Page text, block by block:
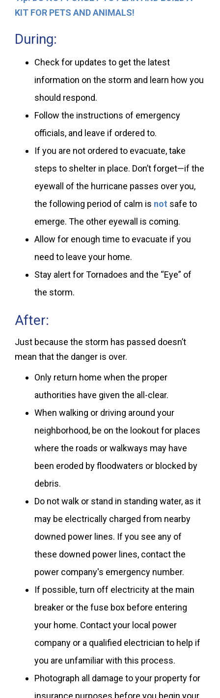
KIT FOR PETS AND ANIMALS!
During:
Check for updates to get the latest
information on the storm and learn how you
should respond.
Follow the instructions of emergency
officials, and leave if ordered to.
If you are not ordered to evacuate, take
steps to shelter in place. Don’t forget—if the
eyewall of the hurricane passes over you,
the following period of calm is not safe to
emerge. The other eyewall is coming.
Allow for enough time to evacuate if you
need to leave your home.
Stay alert for Tornadoes and the “Eye” of
the storm.
After:
Just because the storm has passed doesn’t
mean that the danger is over.
Only return home when the proper
authorities have given the all-clear.
When walking or driving around your
neighborhood, be on the lookout for places
where the roads or walkways may have
been eroded by floodwaters or blocked by
debris.
Do not walk or stand in standing water, as it
may be electrically charged from nearby
downed power lines. If you see any of
these downed power lines, contact the
power company's emergency number.
If possible, turn off electricity at the main
breaker or the fuse box before entering
your home. Contact your local power
company or a qualified electrician to help if
you are unfamiliar with this process.
Photograph all damage to your property for
insurance purposes before you begin your